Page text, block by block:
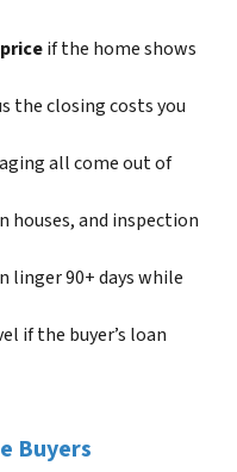
if the home shows
the closing costs you
all come out of
houses, and inspection
linger 90+ days while
if the buyer’s loan
Buyers